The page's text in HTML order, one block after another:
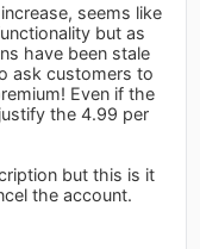
seems like
but as
have been stale
ask customers to
Even if the
the 4.99 per
but this is it
the account.